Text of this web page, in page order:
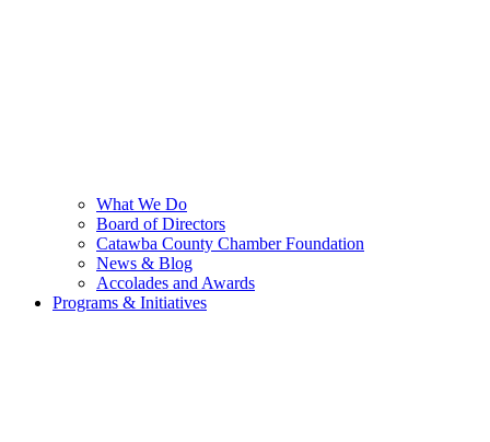
What We Do
Board of Directors
Catawba County Chamber Foundation
News & Blog
Accolades and Awards
Programs & Initiatives